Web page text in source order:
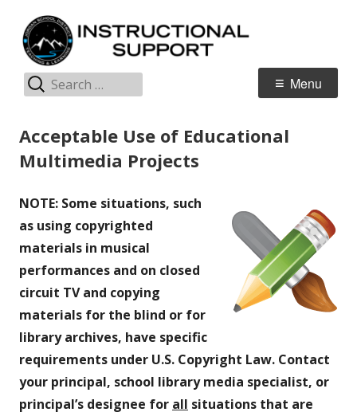
content
Jordan Teaching & Learning
Primary
Menu
Search
for:
Acceptable Use of Educational
Multimedia Projects
NOTE: Some situations, such
as using copyrighted
materials in musical
performances and on closed
circuit TV and copying
materials for the blind or for
library archives, have specific
requirements under U.S. Copyright Law. Contact
your principal, school library media specialist, or
principal’s designee for all situations that are